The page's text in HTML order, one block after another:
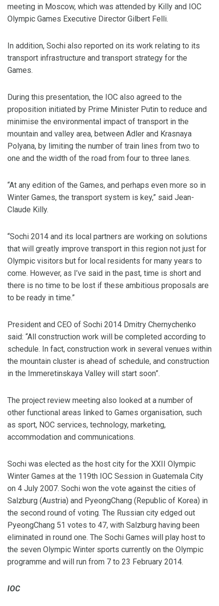
meeting in Moscow, which was attended by Killy and IOC
Olympic Games Executive Director Gilbert Felli.
In addition, Sochi also reported on its work relating to its
transport infrastructure and transport strategy for the
Games.
During this presentation, the IOC also agreed to the
proposition initiated by Prime Minister Putin to reduce and
minimise the environmental impact of transport in the
mountain and valley area, between Adler and Krasnaya
Polyana, by limiting the number of train lines from two to
one and the width of the road from four to three lanes.
“At any edition of the Games, and perhaps even more so in
Winter Games, the transport system is key,” said Jean-
Claude Killy.
“Sochi 2014 and its local partners are working on solutions
that will greatly improve transport in this region not just for
Olympic visitors but for local residents for many years to
come. However, as I’ve said in the past, time is short and
there is no time to be lost if these ambitious proposals are
to be ready in time.”
President and CEO of Sochi 2014 Dmitry Chernychenko
said: “All construction work will be completed according to
schedule. In fact, construction work in several venues within
the mountain cluster is ahead of schedule, and construction
in the Immeretinskaya Valley will start soon”.
The project review meeting also looked at a number of
other functional areas linked to Games organisation, such
as sport, NOC services, technology, marketing,
accommodation and communications.
Sochi was elected as the host city for the XXII Olympic
Winter Games at the 119th IOC Session in Guatemala City
on 4 July 2007. Sochi won the vote against the cities of
Salzburg (Austria) and PyeongChang (Republic of Korea) in
the second round of voting. The Russian city edged out
PyeongChang 51 votes to 47, with Salzburg having been
eliminated in round one. The Sochi Games will play host to
the seven Olympic Winter sports currently on the Olympic
programme and will run from 7 to 23 February 2014.
IOC